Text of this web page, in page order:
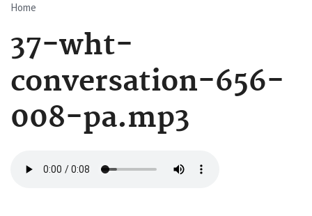
Breadcrumb
Home
37-wht-
conversation-656-
008-pa.mp3
file